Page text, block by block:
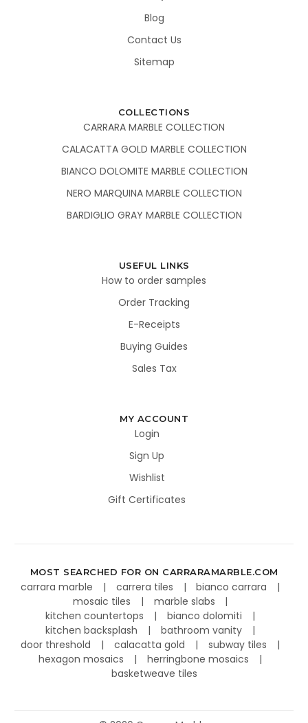
Blog
Contact Us
Sitemap
COLLECTIONS
CARRARA MARBLE COLLECTION
CALACATTA GOLD MARBLE COLLECTION
BIANCO DOLOMITE MARBLE COLLECTION
NERO MARQUINA MARBLE COLLECTION
BARDIGLIO GRAY MARBLE COLLECTION
USEFUL LINKS
How to order samples
Order Tracking
E-Receipts
Buying Guides
Sales Tax
MY ACCOUNT
Login
Sign Up
Wishlist
Gift Certificates
MOST SEARCHED FOR ON CARRARAMARBLE.COM
carrara marble carrera tiles
bianco carrara
mosaic tiles
marble slabs
kitchen countertops
bianco dolomiti
kitchen backsplash
bathroom vanity
door threshold
calacatta gold
subway tiles
hexagon mosaics
herringbone mosaics
basketweave tiles